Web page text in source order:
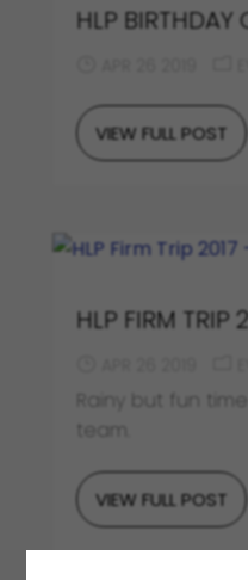
HLP BIRTHDAY
VIEW FULL POST
HLP FIRM TRIP
Rainy but fun
team.
VIEW FULL POST